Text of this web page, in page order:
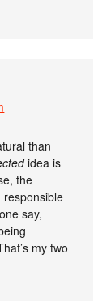
than
idea is
the
responsible
say,
my two